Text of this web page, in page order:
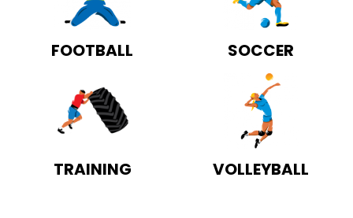
FOOTBALL
TRAINING
SOCCER
VOLLEYBALL